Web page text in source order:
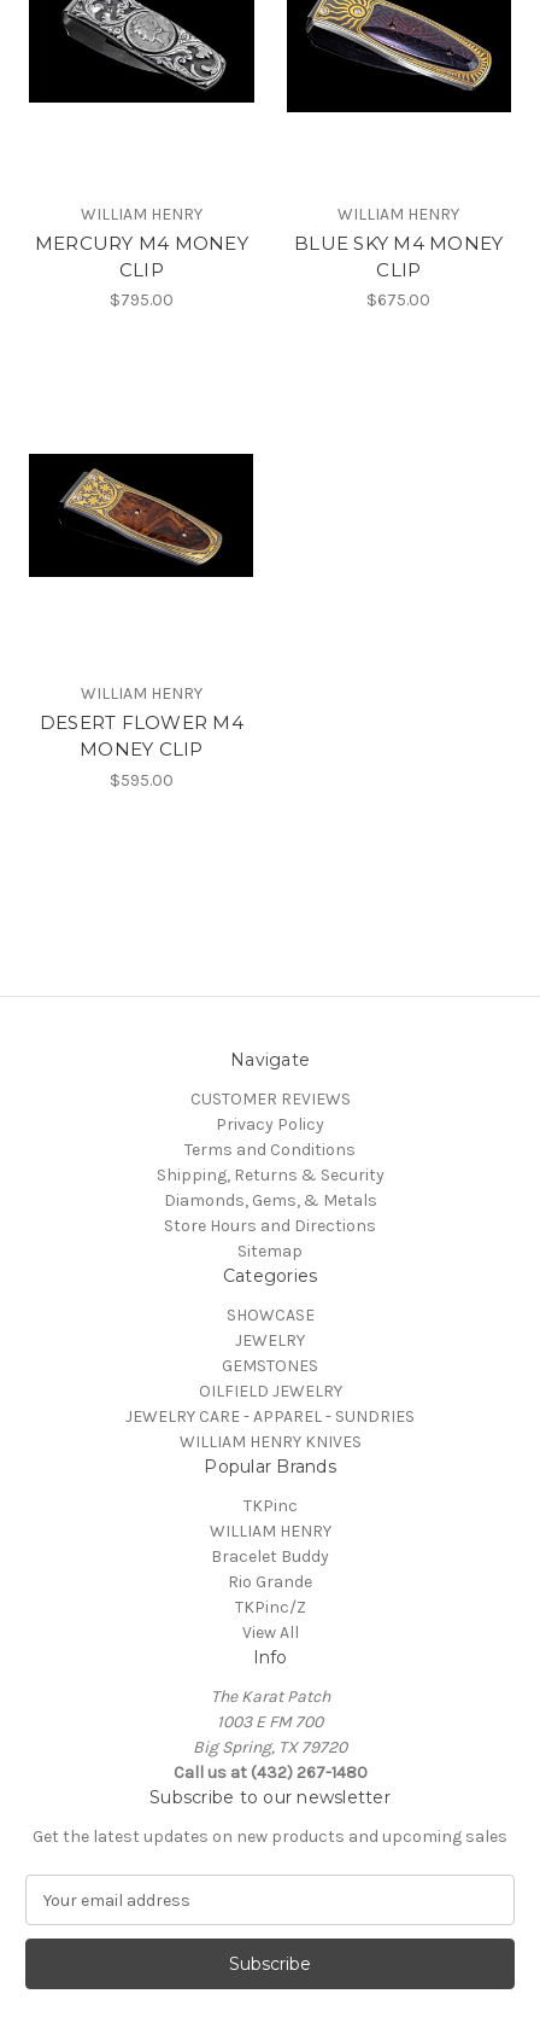
WILLIAM HENRY
MERCURY M4 MONEY
CLIP
$795.00
WILLIAM HENRY
BLUE SKY M4 MONEY
CLIP
$675.00
WILLIAM HENRY
DESERT FLOWER M4
MONEY CLIP
$595.00
Navigate
CUSTOMER REVIEWS
Privacy Policy
Terms and Conditions
Shipping, Returns & Security
Diamonds, Gems, & Metals
Store Hours and Directions
Sitemap
Categories
SHOWCASE
JEWELRY
GEMSTONES
OILFIELD JEWELRY
JEWELRY CARE - APPAREL - SUNDRIES
WILLIAM HENRY KNIVES
Popular Brands
TKPinc
WILLIAM HENRY
Bracelet Buddy
Rio Grande
TKPinc/Z
View All
Info
The Karat Patch
1003 E FM 700
Big Spring, TX 79720
Call us at (432) 267-1480
Subscribe to our newsletter
Get the latest updates on new products and upcoming sales
a
l